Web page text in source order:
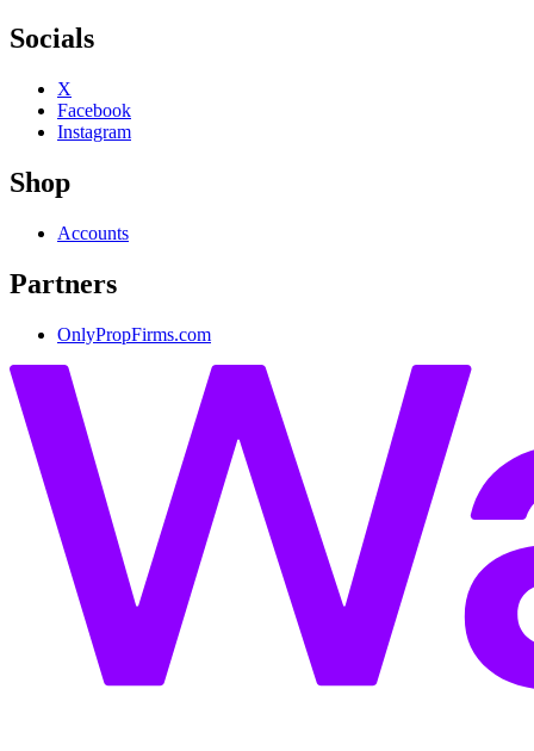
Socials
X
Facebook
Instagram
Shop
Accounts
Partners
OnlyPropFirms.com